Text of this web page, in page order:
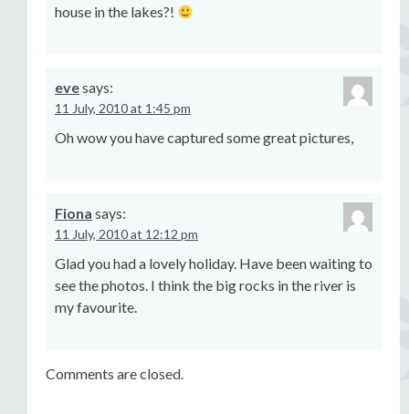
house in the lakes?!
evesays:
11 July, 2010 at 1:45 pm
Oh wow you have captured some great pictures,
Fiona says:
11 July, 2010 at 12:12 pm
Glad you had a lovely holiday. Have been waiting to
see the photos. I think the big rocks in the river is
my favourite.
Comments are closed.